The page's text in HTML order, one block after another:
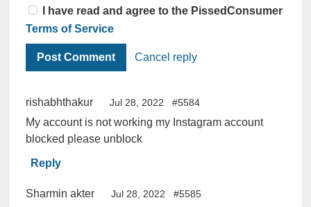
I have read and agree to the PissedConsumer
Terms of Service
Cancel reply
rishabhthakur Jul 28, 2022 #5584
My account is not working my Instagram account
blocked please unblock
Reply
Sharmin akter Jul 28, 2022 #5585